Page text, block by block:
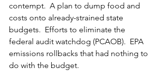
contempt.  A plan to dump food and
costs onto already-strained state
budgets.  Efforts to eliminate the
federal audit watchdog (PCAOB).  EPA
emissions rollbacks that had nothing to
do with the budget.